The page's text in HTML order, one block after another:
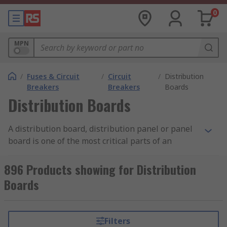
0
MPN
/ Fuses & Circuit
Breakers
/ Circuit
Breakers
/ Distribution
Boards
Distribution Boards
A distribution board, distribution panel or panel
board is one of the most critical parts of an
function is to take the electricity from the main
supply and distribute it safely to individual
circuits throughout a property. All buildings will
typically located where the main electrical feed
896 Products showing for Distribution
Boards
Filters